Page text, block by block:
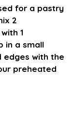
for a pastry
2
1
in a small
edges with the
preheated